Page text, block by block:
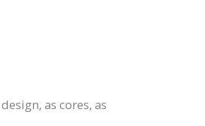
as cores, as